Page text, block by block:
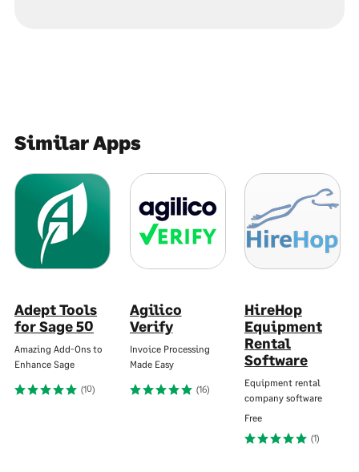
Similar Apps
Adept Tools
for Sage 50
Amazing Add-Ons to
Enhance Sage
(10)
Agilico
Verify
Invoice Processing
Made Easy
(16)
HireHop
Equipment
Rental
Software
Equipment rental
company software
Free
(1)